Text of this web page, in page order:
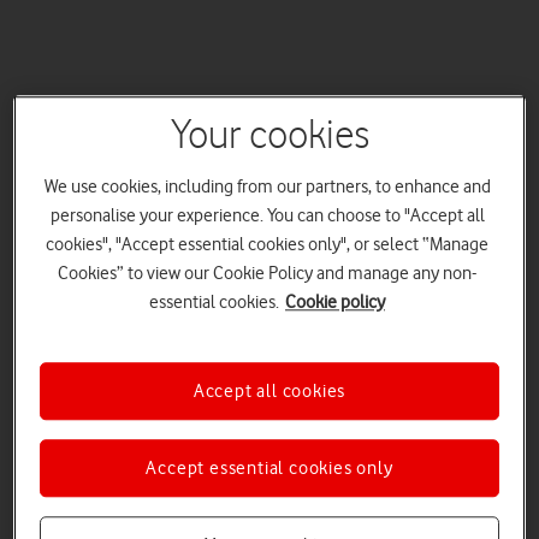
Your cookies
We use cookies, including from our partners, to enhance and
personalise your experience. You can choose to "Accept all
cookies", "Accept essential cookies only", or select “Manage
Cookies” to view our Cookie Policy and manage any non-
essential cookies. Cookie policy
Accept essential cookies only
Accept all cookies